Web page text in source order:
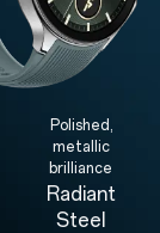
Polished,
metallic
brilliance
Radiant
Steel